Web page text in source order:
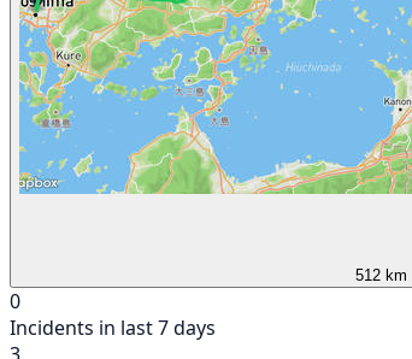
512 km
0
Incidents in last 7 days